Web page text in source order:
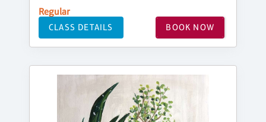
Regular
CLASS DETAILS BOOK NOW